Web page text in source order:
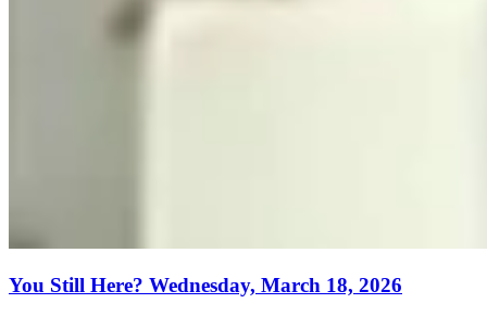
You Still Here? Wednesday, March 18, 2026